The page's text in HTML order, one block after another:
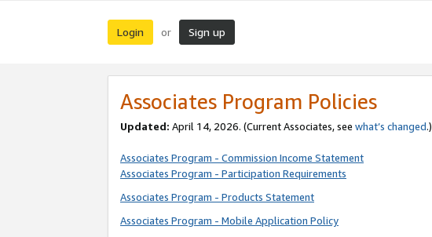
Login or Sign up
Associates Program Policies
Updated: April 14, 2026. (Current Associates, see what’s changed.)
Associates Program - Commission Income Statement
Associates Program - Participation Requirements
Associates Program - Products Statement
Associates Program - Mobile Application Policy